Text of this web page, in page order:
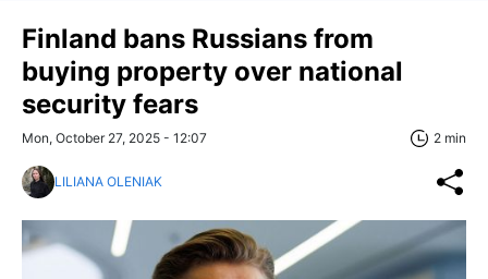
Finland bans Russians from
buying property over national
security fears
Mon, October 27, 2025 - 12:07 2 min
LILIANA OLENIAK